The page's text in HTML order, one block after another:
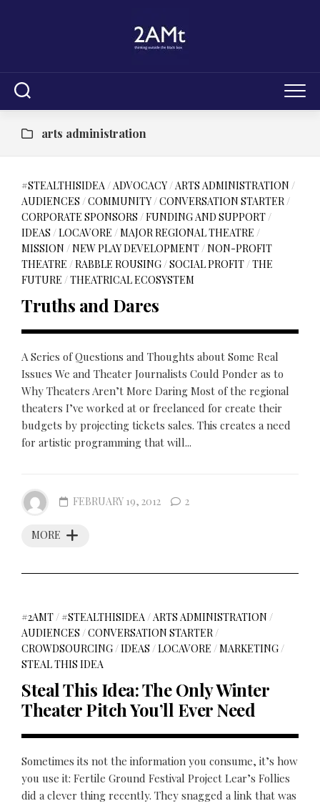
arts administration
#STEALTHISIDEA/ADVOCACY/ARTS ADMINISTRATION /
AUDIENCES /COMMUNITY/CONVERSATION STARTER/
CORPORATE SPONSORS /FUNDING AND SUPPORT/
IDEAS /LOCAVORE /MAJOR REGIONAL THEATRE /
MISSION /NEW PLAY DEVELOPMENT/NON-PROFIT
THEATRE /RABBLE ROUSING/SOCIAL PROFIT/THE
FUTURE /THEATRICAL ECOSYSTEM
Truths and Dares
A Series of Questions and Thoughts about Some Real
Issues We and Theater Journalists Could Ponder as to
Why Theaters Aren’t More Daring Most of the regional
theaters I’ve worked at or freelanced for create their
budgets by projecting tickets sales. This creates a need
for artistic programming that will...
MORE
FEBRUARY 19, 2012 2
#2AMT/ #STEALTHISIDEA/ARTS ADMINISTRATION /
AUDIENCES /CONVERSATION STARTER/
CROWDSOURCING/IDEAS /LOCAVORE /MARKETING/
STEAL THIS IDEA
Steal This Idea: The Only Winter
Theater Pitch You’ll Ever Need
Sometimes its not the information you consume, it’s how
you use it: Fertile Ground Festival Project Lear’s Follies
did a clever thing recently. They snagged a link that was